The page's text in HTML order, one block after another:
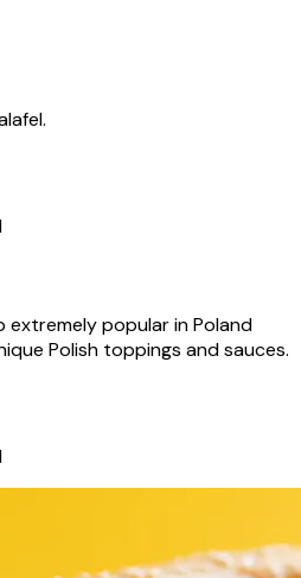
extremely popular in Poland
Polish toppings and sauces.